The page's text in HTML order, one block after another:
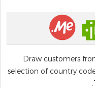
Draw customers
selection of country